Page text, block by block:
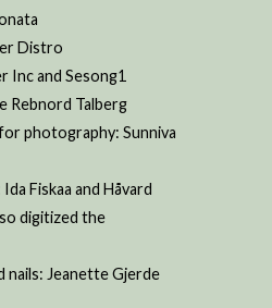
Distro
Inc and Sesong1
Rebnord Talberg
photography: Sunniva
Fiskaa and Håvard
digitized the
nails: Jeanette Gjerde